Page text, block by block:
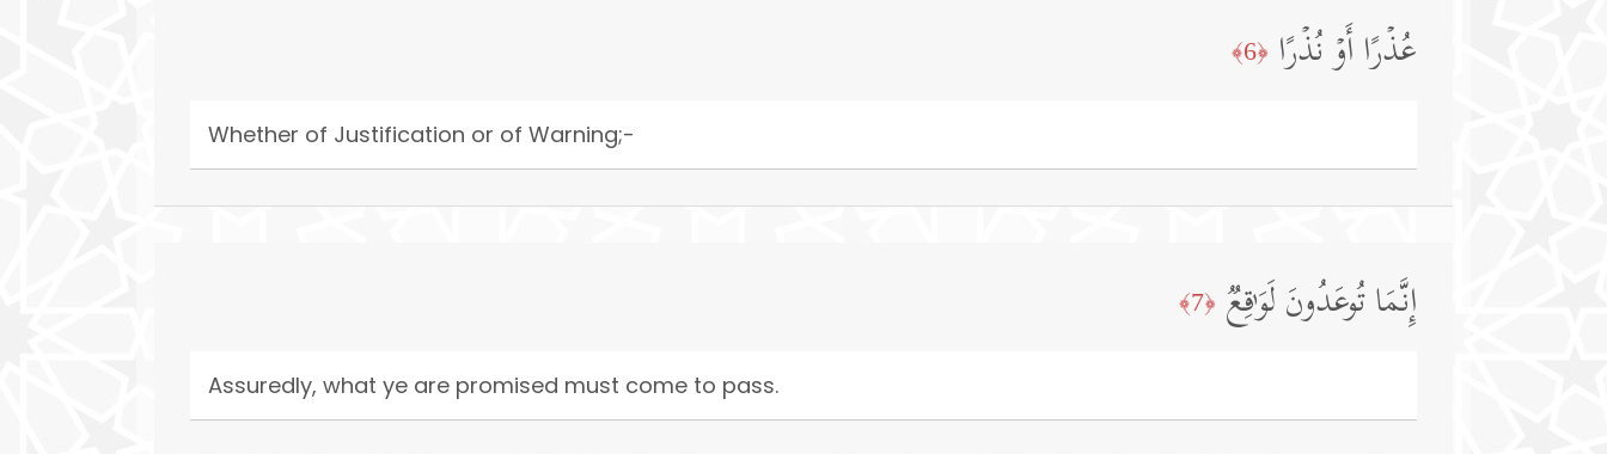
عُذۡرًا أَوۡ نُذۡرًا ﴿6﴾
Whether of Justification or of Warning;-
إِنَّمَا تُوعَدُونَ لَوَ ٰ⁠قِعࣱ ﴿7﴾
Assuredly, what ye are promised must come to pass.